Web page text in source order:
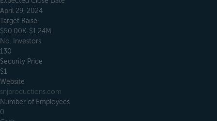
April 29, 2024
Target Raise
$50.00K-$1.24M
No. Investors
130
Security Price
$1
Website
snjproductions.com
Number of Employees
0